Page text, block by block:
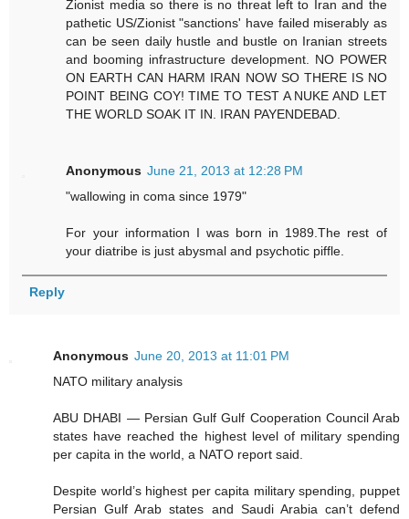
Zionist media so there is no threat left to Iran and the
pathetic US/Zionist "sanctions' have failed miserably as
can be seen daily hustle and bustle on Iranian streets
and booming infrastructure development. NO POWER
ON EARTH CAN HARM IRAN NOW SO THERE IS NO
POINT BEING COY! TIME TO TEST A NUKE AND LET
THE WORLD SOAK IT IN. IRAN PAYENDEBAD.
Anonymous June 21, 2013 at 12:28 PM
"wallowing in coma since 1979"
For your information I was born in 1989.The rest of
your diatribe is just abysmal and psychotic piffle.
Reply
Anonymous June 20, 2013 at 11:01 PM
NATO military analysis
ABU DHABI — Persian Gulf Gulf Cooperation Council Arab
states have reached the highest level of military spending
per capita in the world, a NATO report said.
Despite world’s highest per capita military spending, puppet
Persian Gulf Arab states and Saudi Arabia can’t defend